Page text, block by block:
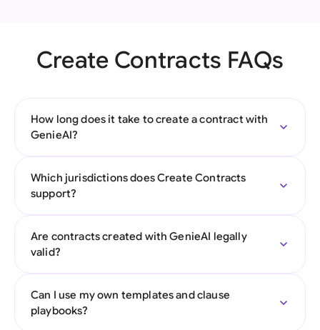
Create Contracts FAQs
How long does it take to create a contract with
GenieAI?
Which jurisdictions does Create Contracts
support?
Are contracts created with GenieAI legally
valid?
Can I use my own templates and clause
playbooks?